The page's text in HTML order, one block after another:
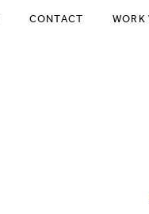
CONTACT WORK